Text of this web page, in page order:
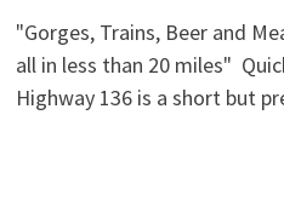
"Gorges, Trains, Beer and
all in less than 20 miles"
Highway 136 is a short but